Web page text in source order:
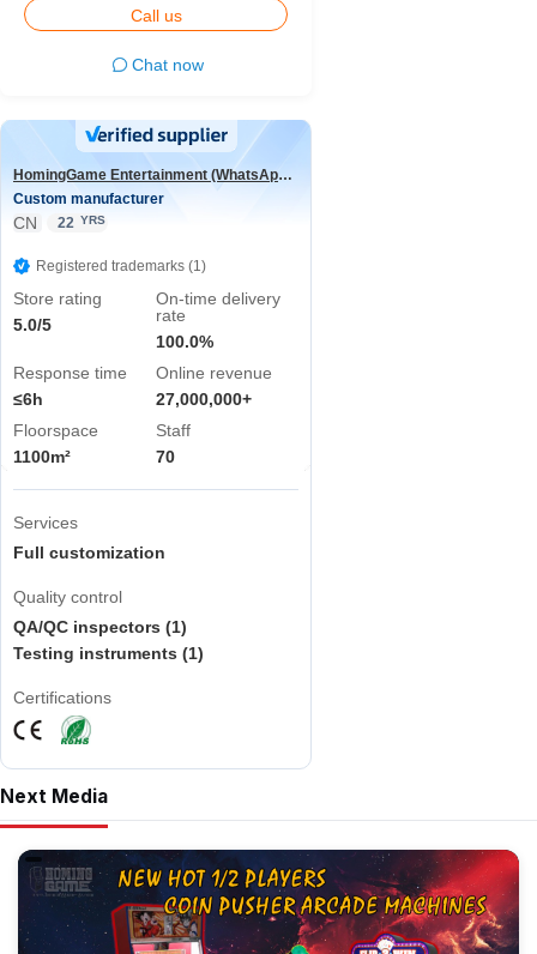
Call us
Chat now
HomingGame Entertainment (WhatsApp:+86 13590881964)
Custom manufacturer
CN 22 YRS
Registered trademarks (1)
Store rating
5.0/5
On-time delivery
rate
100.0%
Response time
≤6h
Online revenue
27,000,000+
Floorspace
1100m²
Staff
70
Services
Full customization
Quality control
QA/QC inspectors (1)
Testing instruments (1)
Certifications
Next Media